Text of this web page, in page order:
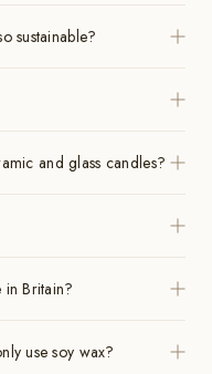
sustainable?
and glass candles?
Britain?
use soy wax?